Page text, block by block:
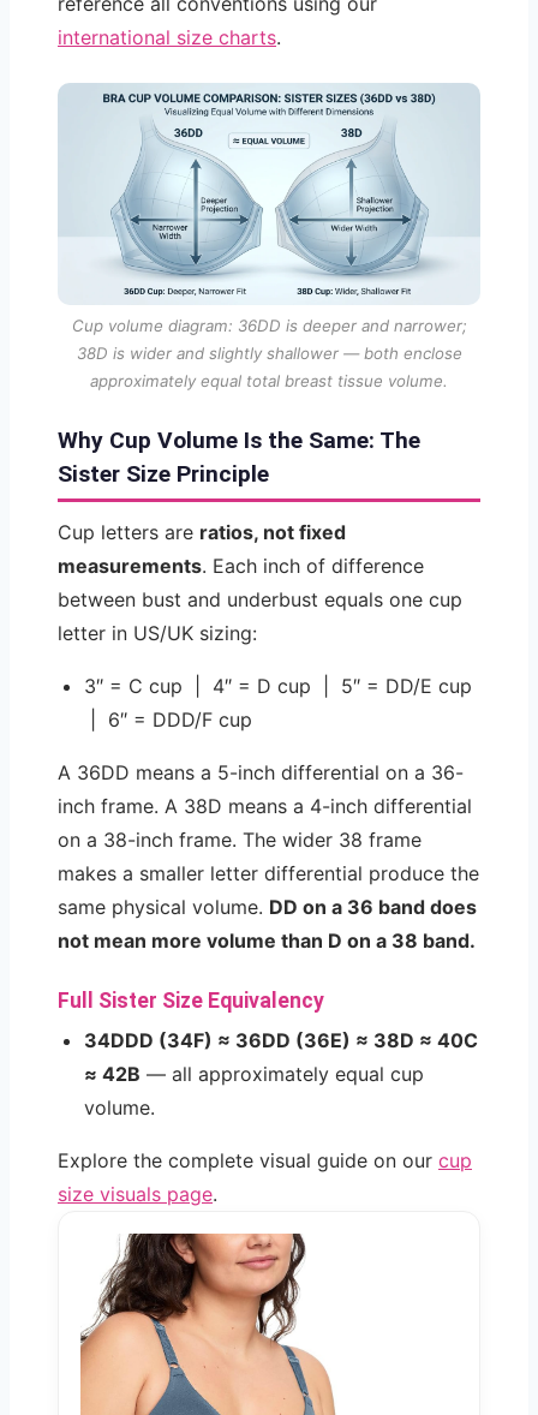
international size charts.
Cup volume diagram: 36DD is deeper and narrower;
38D is wider and slightly shallower — both enclose
approximately equal total breast tissue volume.
Why Cup Volume Is the Same: The
Sister Size Principle
Cup letters are ratios, not fixed
measurements. Each inch of difference
between bust and underbust equals one cup
letter in US/UK sizing:
3″ = C cup | 4″ = D cup | 5″ = DD/E cup
| 6″ = DDD/F cup
A 36DD means a 5-inch differential on a 36-
inch frame. A 38D means a 4-inch differential
on a 38-inch frame. The wider 38 frame
makes a smaller letter differential produce the
same physical volume. DD on a 36 band does
not mean more volume than D on a 38 band.
Full Sister Size Equivalency
34DDD (34F) ≈ 36DD (36E) ≈ 38D ≈ 40C
≈ 42B — all approximately equal cup
volume.
Explore the complete visual guide on our cup
size visuals page.